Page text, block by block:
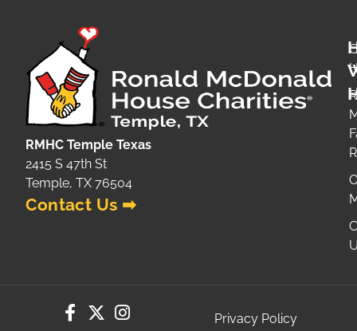
RMHC Temple Texas
2415 S 47th St
Temple, TX 76504
Contact Us ➡
Privacy Policy